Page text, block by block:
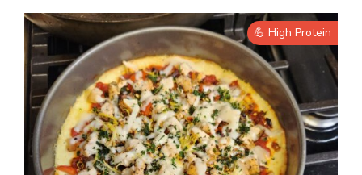
💪 High Protein